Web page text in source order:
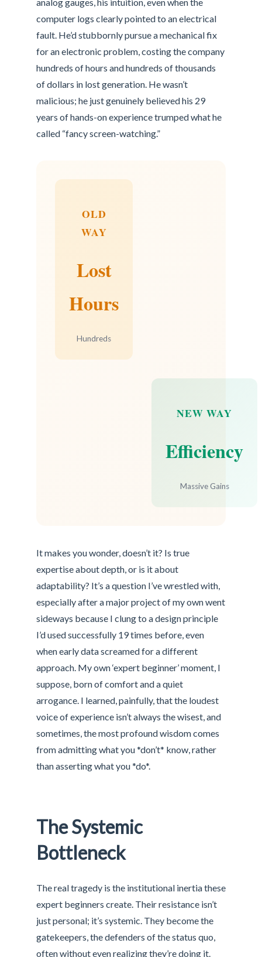
computer logs clearly pointed to an electrical
fault. He’d stubbornly pursue a mechanical fix
for an electronic problem, costing the company
hundreds of hours and hundreds of thousands
of dollars in lost generation. He wasn’t
malicious; he just genuinely believed his 29
years of hands-on experience trumped what he
called “fancy screen-watching.”
OLD
WAY
Lost
Hours
Hundreds
NEW WAY
Efficiency
Massive Gains
It makes you wonder, doesn’t it? Is true
expertise about depth, or is it about
adaptability? It’s a question I’ve wrestled with,
especially after a major project of my own went
sideways because I clung to a design principle
I’d used successfully 19 times before, even
when early data screamed for a different
approach. My own ‘expert beginner’ moment, I
suppose, born of comfort and a quiet
arrogance. I learned, painfully, that the loudest
voice of experience isn’t always the wisest, and
sometimes, the most profound wisdom comes
from admitting what you *don’t* know, rather
than asserting what you *do*.
The Systemic
Bottleneck
The real tragedy is the institutional inertia these
expert beginners create. Their resistance isn’t
just personal; it’s systemic. They become the
gatekeepers, the defenders of the status quo,
often without even realizing they’re doing it.